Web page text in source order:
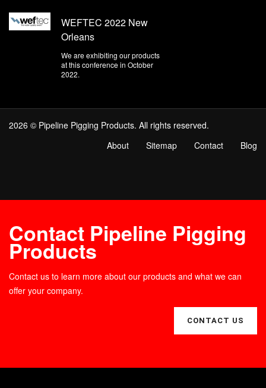
WEFTEC 2022 New
Orleans
We are exhibiting our products
at this conference in October
2022.
2026 © Pipeline Pigging Products. All rights reserved.
About
Sitemap Contact Blog
Contact Pipeline Pigging
Products
Contact us to learn more about our products and what we can
offer your company.
CONTACT US